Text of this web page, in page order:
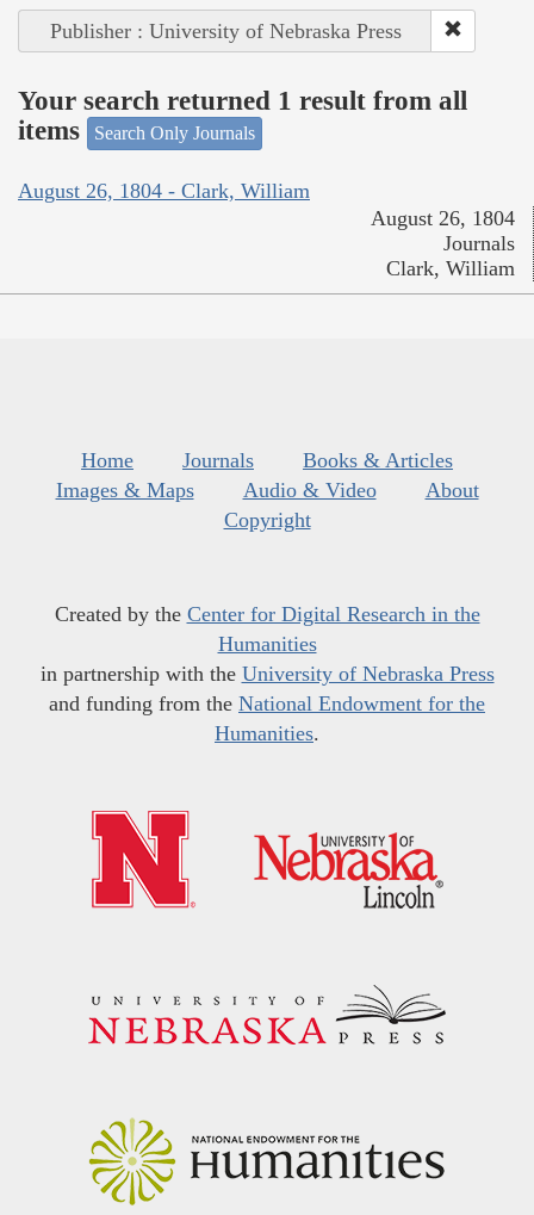
Publisher : University of Nebraska Press
Your search returned 1 result from all
items
Search Only Journals
August 26, 1804 - Clark, William
August 26, 1804
Journals
Clark, William
Home Journals
Books & Articles
Images & Maps
Audio & Video
About
Copyright
Created by the Center for Digital Research in the
Humanities
in partnership with the University of Nebraska Press
and funding from the National Endowment for the
Humanities.